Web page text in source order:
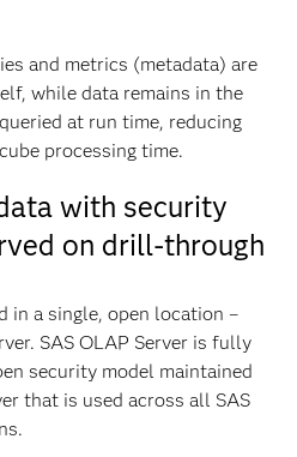
and metrics (metadata) are
while data remains in the
at run time, reducing
processing time.
with security
on drill-through
in a single, open location –
SAS OLAP Server is fully
security model maintained
that is used across all SAS